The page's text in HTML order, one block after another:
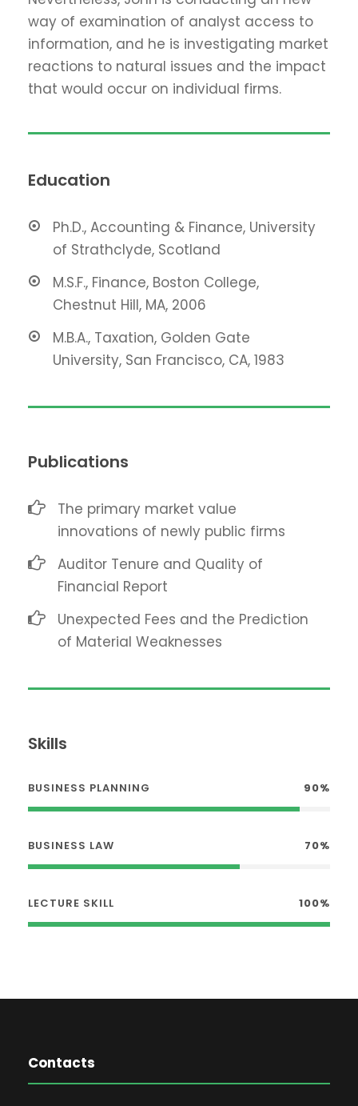
way of examination of analyst access to
information, and he is investigating market
reactions to natural issues and the impact
that would occur on individual firms.
Education
Ph.D., Accounting & Finance, University
of Strathclyde, Scotland
M.S.F., Finance, Boston College,
Chestnut Hill, MA, 2006
M.B.A., Taxation, Golden Gate
University, San Francisco, CA, 1983
Publications
The primary market value
innovations of newly public firms
Auditor Tenure and Quality of
Financial Report
Unexpected Fees and the Prediction
of Material Weaknesses
Skills
BUSINESS PLANNING 90%
BUSINESS LAW 70%
LECTURE SKILL 100%
Contacts